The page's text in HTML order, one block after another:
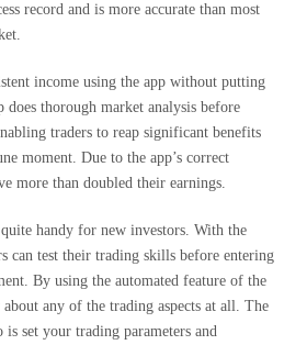
record and is more accurate than most
income using the app without putting
thorough market analysis before
traders to reap significant benefits
moment. Due to the app’s correct
more than doubled their earnings.
handy for new investors. With the
can test their trading skills before entering
By using the automated feature of the
any of the trading aspects at all. The
set your trading parameters and